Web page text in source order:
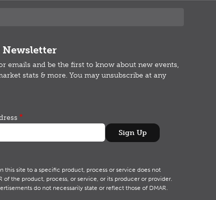
Newsletter
emails and be the first to know about new events,
stats & more. You may unsubscribe at any
this site to a specific product, process or service does not
the product, process, or service, or its producer or provider.
do not necessarily state or reflect those of DMAR.